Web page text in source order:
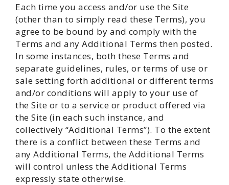
Each time you access and/or use the Site
(other than to simply read these Terms), you
agree to be bound by and comply with the
Terms and any Additional Terms then posted.
In some instances, both these Terms and
separate guidelines, rules, or terms of use or
sale setting forth additional or different terms
and/or conditions will apply to your use of
the Site or to a service or product offered via
the Site (in each such instance, and
collectively “Additional Terms”). To the extent
there is a conflict between these Terms and
any Additional Terms, the Additional Terms
will control unless the Additional Terms
expressly state otherwise.